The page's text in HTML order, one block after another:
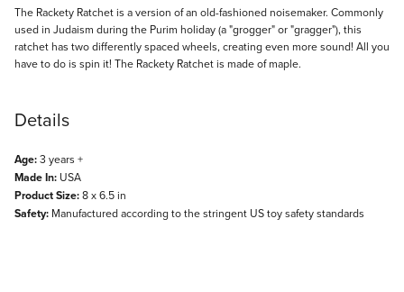
Description
The Rackety Ratchet is a version of an old-fashioned noisemaker. Commonly
used in Judaism during the Purim holiday (a "grogger" or "gragger"), this
ratchet has two differently spaced wheels, creating even more sound! All you
have to do is spin it! The Rackety Ratchet is made of maple.
Details
Age:3 years +
Made In: USA
Product Size:8 x 6.5 in
Safety: Manufactured according to the stringent US toy safety standards